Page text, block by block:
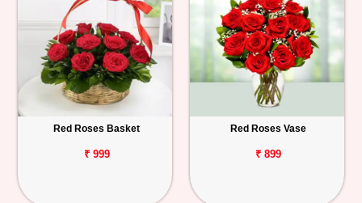
Red Roses Basket
₹ 999
Red Roses Vase
₹ 899